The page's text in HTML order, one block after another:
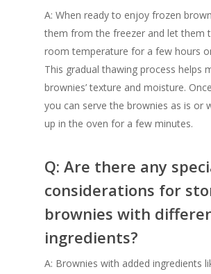
A: When ready to enjoy frozen
them from the freezer and let them
room temperature for a few hours
This gradual thawing process helps
brownies’ texture and moisture.
you can serve the brownies as is or
up in the oven for a few minutes.
Q: Are there any
considerations for
brownies with
ingredients?
A: Brownies with added ingredients